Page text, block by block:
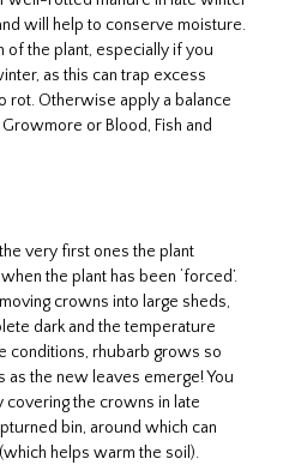
will help to conserve moisture.
of the plant, especially if you
as this can trap excess
rot. Otherwise apply a balance
or Blood, Fish and
very first ones the plant
the plant has been ‘forced’.
crowns into large sheds,
dark and the temperature
conditions, rhubarb grows so
as the new leaves emerge! You
covering the crowns in late
bin, around which can
helps warm the soil).